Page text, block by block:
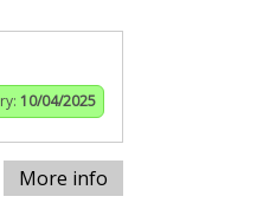
10/04/2025
More info